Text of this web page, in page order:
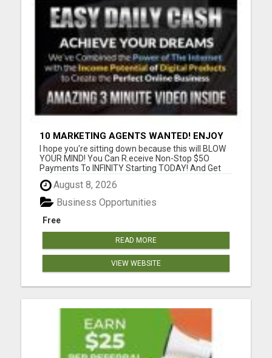
10 MARKETING AGENTS WANTED! ENJOY
UNLIMITED PAYMENTS NOW!
I hope you're sitting down because this will BLOW
YOUR MIND! You Can R.eceive Non-Stop $5O
Payments To INFINITY Starting TODAY! And Get
P.aid ANY Way That YOU Prefer! Only 3 Sales Per
Day = $1,050/week or $4,500/month or
$52,000/year! Only 5 Sales Per Day = $1,750/week
or $7,000/month or $84,000/yea...
August 8, 2026
Free
Business Opportunities
READ MORE
VIEW WEBSITE